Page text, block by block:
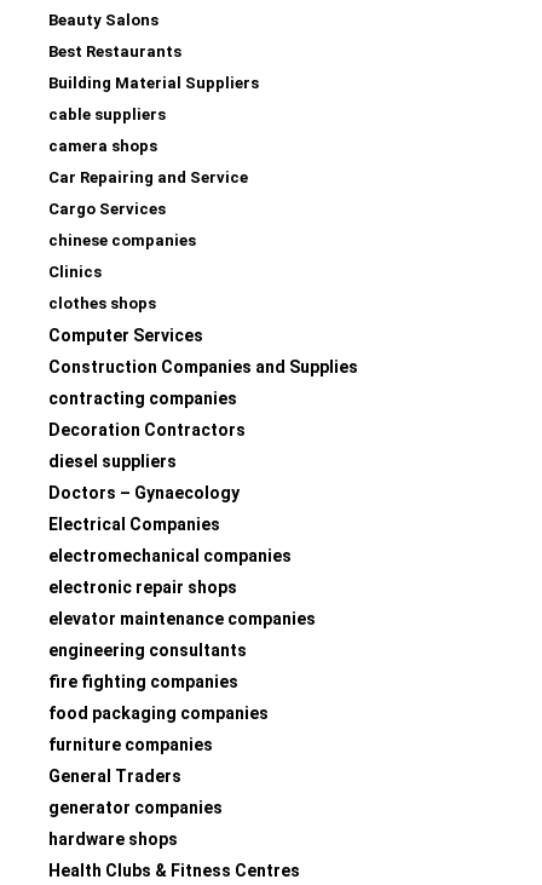
Beauty Salons
Best Restaurants
Building Material Suppliers
cable suppliers
camera shops
Car Repairing and Service
Cargo Services
chinese companies
Clinics
clothes shops
Computer Services
Construction Companies and Supplies
contracting companies
Decoration Contractors
diesel suppliers
Doctors – Gynaecology
Electrical Companies
electromechanical companies
electronic repair shops
elevator maintenance companies
engineering consultants
fire fighting companies
food packaging companies
furniture companies
General Traders
generator companies
hardware shops
Health Clubs & Fitness Centres